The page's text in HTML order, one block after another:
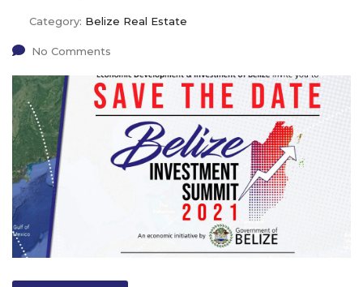
Category: Belize Real Estate
No Comments